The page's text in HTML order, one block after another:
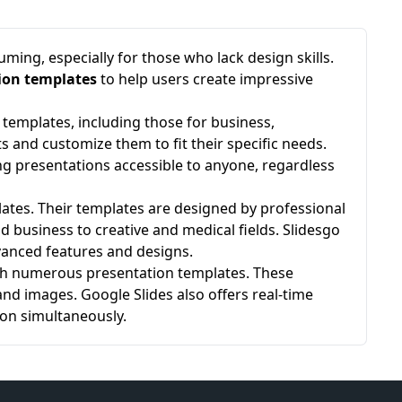
especially for those who lack design skills.
templatesto help users create impressive
including those for business,
and customize them to fit their specific needs.
accessible to anyone, regardless
Their templates are designed by professional
to creative and medical fields. Slidesgo
features and designs.
presentation templates. These
images. Google Slides also offers real-time
simultaneously.